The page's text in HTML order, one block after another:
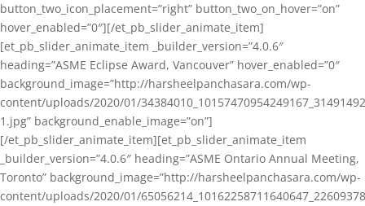
button_two_icon_placement=”right” button_two_on_hover=”on”
hover_enabled=”0″][/et_pb_slider_animate_item]
[et_pb_slider_animate_item _builder_version=”4.0.6″
heading=”ASME Eclipse Award, Vancouver” hover_enabled=”0″
background_image=”http://harsheelpanchasara.com/wp-
content/uploads/2020/01/
1.jpg” background_enable_image=”on”]
[/et_pb_slider_animate_item][et_pb_slider_animate_item
_builder_version=”4.0.6″ heading=”ASME Ontario Annual Meeting,
Toronto” background_image=”http://harsheelpanchasara.com/wp-
content/uploads/2020/01/